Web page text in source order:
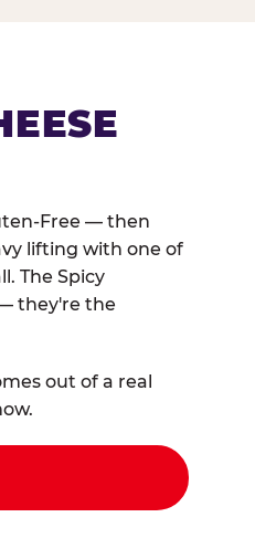
Free — then
lifting with one of
The Spicy
they're the
out of a real